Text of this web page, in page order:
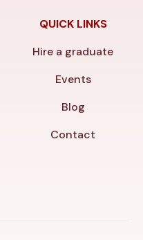
QUICK LINKS
Hire a graduate
Events
Blog
Contact